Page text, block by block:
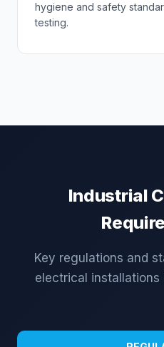
hygiene and safety
testing.
Industrial
Key regulations and
electrical installations